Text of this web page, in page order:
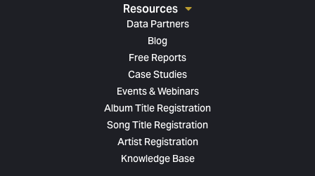
Resources
Data Partners
Blog
Free Reports
Case Studies
Events & Webinars
Album Title Registration
Song Title Registration
Artist Registration
Knowledge Base